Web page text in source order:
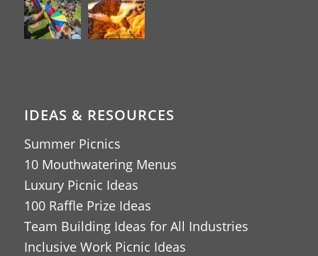
IDEAS & RESOURCES
Summer Picnics
10 Mouthwatering Menus
Luxury Picnic Ideas
100 Raffle Prize Ideas
Team Building Ideas for All Industries
Inclusive Work Picnic Ideas